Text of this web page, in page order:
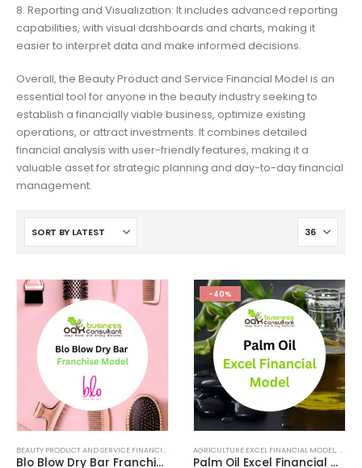
8. Reporting and Visualization: It includes advanced reporting
capabilities, with visual dashboards and charts, making it
easier to interpret data and make informed decisions.
Overall, the Beauty Product and Service Financial Model is an
essential tool for anyone in the beauty industry seeking to
establish a financially viable business, optimize existing
operations, or attract investments. It combines detailed
financial analysis with user-friendly features, making it a
valuable asset for strategic planning and day-to-day financial
management.
BEAUTY PRODUCT AND SERVICE FINANCIAL MODEL ,BEAUTY PRODUCT AND SERVICES INDUSTRY
Blo Blow Dry Bar Franchise
-40%
AGRICULTURE EXCEL FINANCIAL MODEL,
Palm Oil Excel Financial Model Template